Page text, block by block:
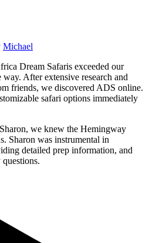
Michael
Dream Safaris exceeded our
After extensive research and
friends, we discovered ADS online.
safari options immediately
we knew the Hemingway
Sharon was instrumental in
detailed prep information, and